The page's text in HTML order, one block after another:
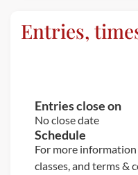
Entries,
Entries close on
No close date
Schedule
For more
classes, and terms &